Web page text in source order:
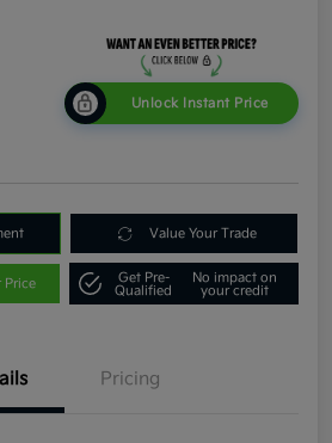
Unlock Instant Price
Value Your Trade
Price
Get Pre-
Qualified
No impact on
your credit
Pricing